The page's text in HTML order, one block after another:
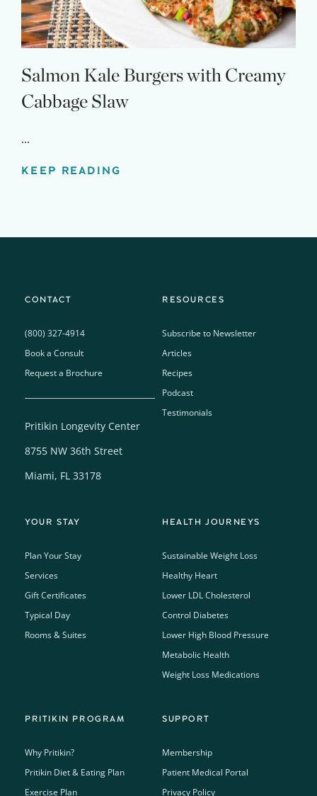
Salmon Kale Burgers with Creamy
Cabbage Slaw
...
KEEP READING
CONTACT
(800) 327-4914
Book a Consult
Request a Brochure
Pritikin Longevity Center
8755 NW 36th Street
Miami, FL 33178
RESOURCES
Subscribe to Newsletter
Articles
Recipes
Podcast
Testimonials
YOUR STAY
Plan Your Stay
Services
Gift Certificates
Typical Day
Rooms & Suites
HEALTH JOURNEYS
Sustainable Weight Loss
Healthy Heart
Lower LDL Cholesterol
Control Diabetes
Lower High Blood Pressure
Metabolic Health
Weight Loss Medications
PRITIKIN PROGRAM
Why Pritikin?
Pritikin Diet & Eating Plan
Exercise Plan
SUPPORT
Membership
Patient Medical Portal
Privacy Policy